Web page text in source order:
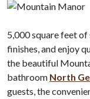
5,000 square feet of
finishes, and enjoy
the beautiful
bathroom North
guests, the